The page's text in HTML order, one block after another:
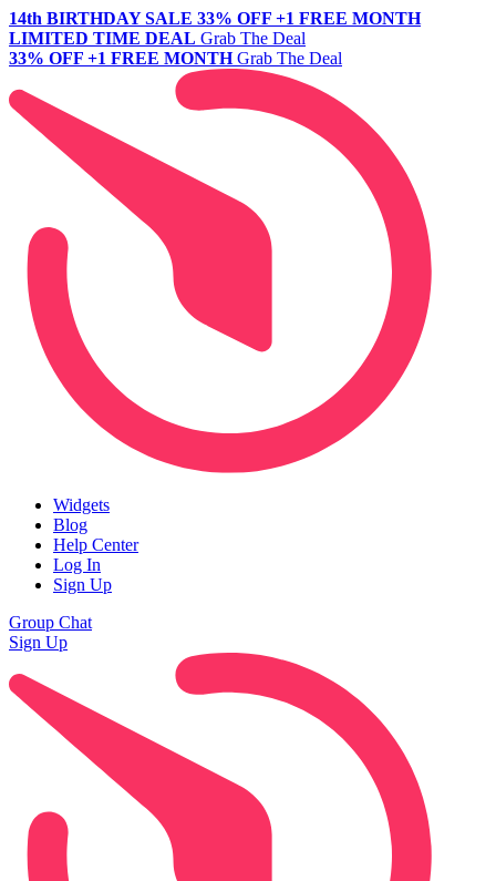
14th BIRTHDAY SALE 33% OFF +1 FREE MONTH
LIMITED TIME DEAL Grab The Deal
33% OFF +1 FREE MONTH Grab The Deal
Widgets
Blog
Help Center
Log In
Sign Up
Group Chat
Sign Up